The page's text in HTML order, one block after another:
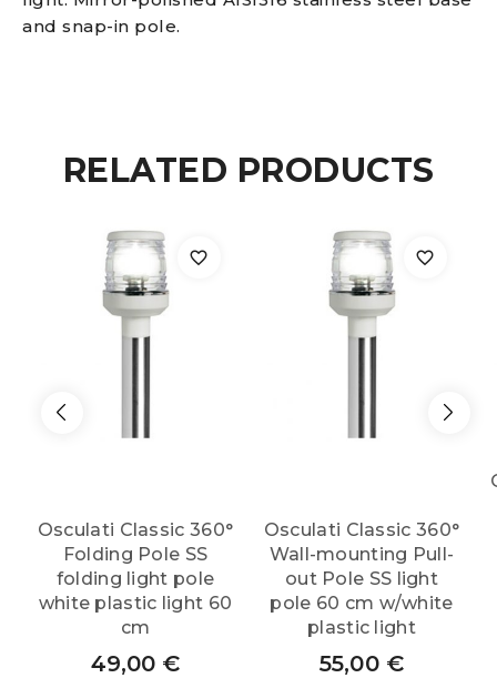
black
100
quantity
and snap-in pole.
RELATED PRODUCTS
Osculati Classic 360°
Folding Pole SS
folding light pole
white plastic light 60
cm
49,00 €
Osculati Classic 360°
Wall-mounting Pull-
out Pole SS light
pole 60 cm w/white
plastic light
55,00 €